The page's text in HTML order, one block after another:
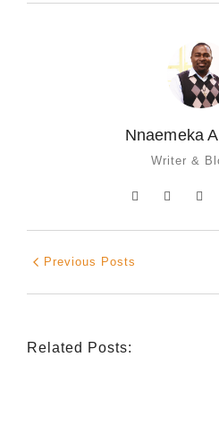
Nnaemeka
Writer &
Previous Posts
Related Posts: